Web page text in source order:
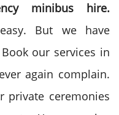
minibus hire.
But we have
our services in
again complain.
private ceremonies